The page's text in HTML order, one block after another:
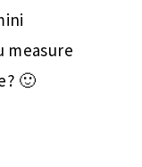
measure
🙂